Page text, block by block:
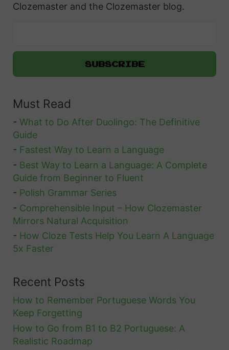
Clozemaster and the Clozemaster blog.
Must Read
-What to Do After Duolingo: The Definitive
Guide
- Fastest Way to Learn a Language
- Best Way to Learn a Language: A Complete
Guide from Beginner to Fluent
- Polish Grammar Series
- Comprehensible Input – How Clozemaster
Mirrors Natural Acquisition
- How Cloze Tests Help You Learn A Language
5x Faster
Recent Posts
How to Remember Portuguese Words You
Keep Forgetting
How to Go from B1 to B2 Portuguese: A
Realistic Roadmap